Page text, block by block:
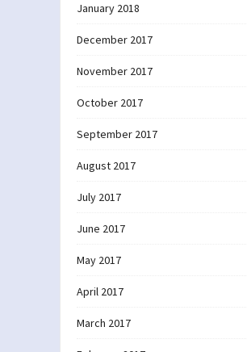
January 2018
December 2017
November 2017
October 2017
September 2017
August 2017
July 2017
June 2017
May 2017
April 2017
March 2017